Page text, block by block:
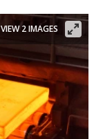
VIEW 2 IMAGES